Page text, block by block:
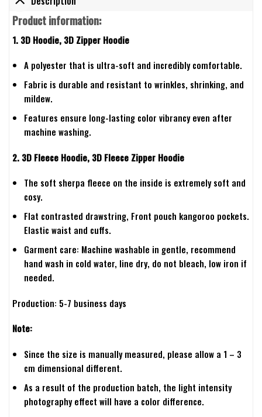
Product information:
1. 3D Hoodie, 3D Zipper Hoodie
A polyester that is ultra-soft and incredibly comfortable.
Fabric is durable and resistant to wrinkles, shrinking, and
mildew.
Features ensure long-lasting color vibrancy even after
machine washing.
2. 3D Fleece Hoodie, 3D Fleece Zipper Hoodie
The soft sherpa fleece on the inside is extremely soft and
cosy.
Flat contrasted drawstring, Front pouch kangoroo pockets.
Elastic waist and cuffs.
Garment care: Machine washable in gentle, recommend
hand wash in cold water, line dry, do not bleach, low iron if
needed.
Production: 5-7 business days
Note:
Since the size is manually measured, please allow a 1 – 3
cm dimensional different.
As a result of the production batch, the light intensity
photography effect will have a color difference.